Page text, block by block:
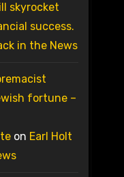
skyrocket
success.
in the News
fortune –
on Earl Holt